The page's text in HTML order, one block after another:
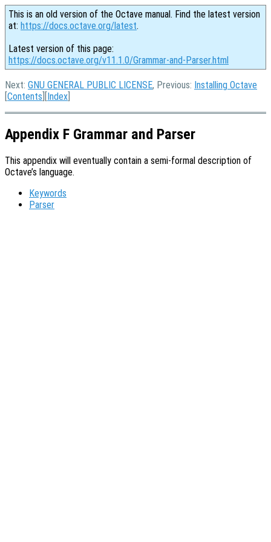
This is an old version of the Octave manual. Find the latest version
at: https://docs.octave.org/latest.
Latest version of this page:
https://docs.octave.org/v11.1.0/Grammar-and-Parser.html
Next: GNU GENERAL PUBLIC LICENSE, Previous: Installing Octave
[Contents ][Index
Appendix F Grammar and Parser
This appendix will eventually contain a semi-formal description of
Octave’s language.
Keywords
Parser